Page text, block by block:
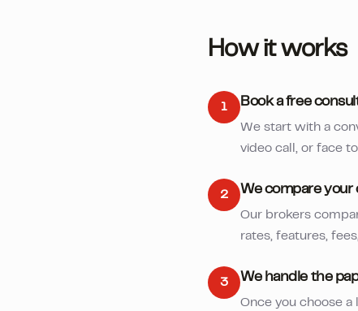
How it works
1 Book a free
We start with a
video call, or face
2 We compare your
Our brokers
rates, features,
3 We handle the
Once you choose